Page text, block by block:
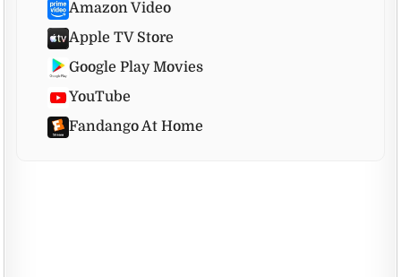
Amazon Video
Apple TV Store
Google Play Movies
YouTube
Fandango At Home